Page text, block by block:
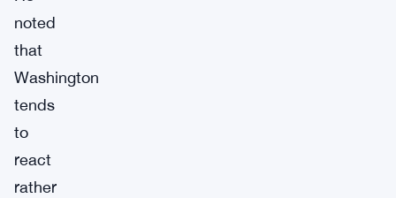
noted
that
Washington
tends
to
react
rather